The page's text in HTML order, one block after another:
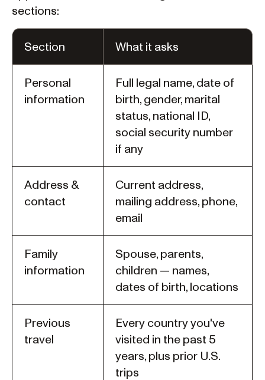
sections:
Section What it asks
Personal
information
Full legal name, date of
birth, gender, marital
status, national ID,
social security number
if any
Address &
contact
Current address,
mailing address, phone,
email
Family
information
Spouse, parents,
children — names,
dates of birth, locations
Previous
travel
Every country you've
visited in the past 5
years, plus prior U.S.
trips